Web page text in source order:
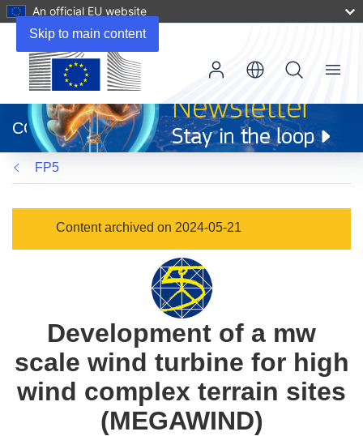
Skip to main content
An official EU website
new
window)
CORDIS
Menu
FP5
Content archived on 2024-05-21
Development of a mw
scale wind turbine for high
wind complex terrain sites
(MEGAWIND)